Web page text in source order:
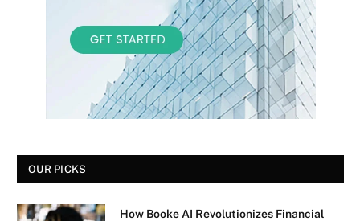
OUR PICKS
How Booke AI Revolutionizes Financial